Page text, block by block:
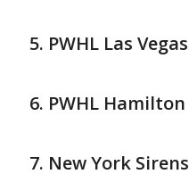
PWHL Las Vegas
PWHL Hamilton
New York Sirens